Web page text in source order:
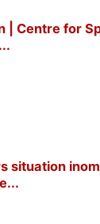
| Centre for
situation